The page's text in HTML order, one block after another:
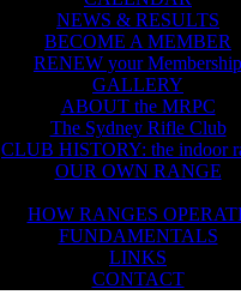
NEWS & RESULTS
BECOME A MEMBER
RENEW your Membership
GALLERY
ABOUT the MRPC
The Sydney Rifle Club
CLUB HISTORY: the indoor
OUR OWN RANGE
HOW RANGES
FUNDAMENTALS
LINKS
CONTACT